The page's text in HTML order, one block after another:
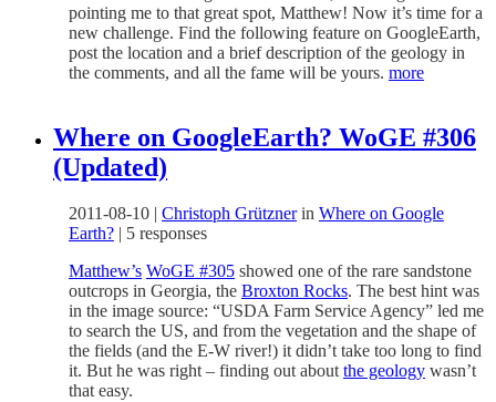
pointing me to that great spot, Matthew! Now it’s time for a
new challenge. Find the following feature on GoogleEarth,
post the location and a brief description of the geology in
the comments, and all the fame will be yours. more
Where on GoogleEarth? WoGE #306
(Updated)
2011-08-10 Christoph Grütznerin Where on Google
Earth?
5 responses
Matthew’s WoGE #305 showed one of the rare sandstone
outcrops in Georgia, the Broxton Rocks. The best hint was
in the image source: “USDA Farm Service Agency” led me
to search the US, and from the vegetation and the shape of
the fields (and the E-W river!) it didn’t take too long to find
it. But he was right – finding out aboutthe geology wasn’t
that easy.